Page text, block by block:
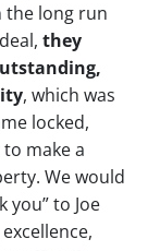
the long run
they
, which was
locked,
make a
We would
you” to Joe